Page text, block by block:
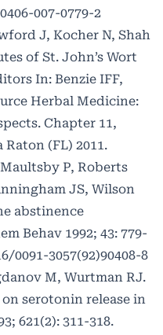
007-0779-2
J, Kocher N, Shah
of St. John’s Wort
In: Benzie IFF,
Herbal Medicine:
Chapter 11,
(FL) 2011.
P, Roberts
JS, Wilson
abstinence
Behav 1992; 43: 779-
0091-3057(92)90408-8
M, Wurtman RJ.
serotonin release in
621(2): 311-318.